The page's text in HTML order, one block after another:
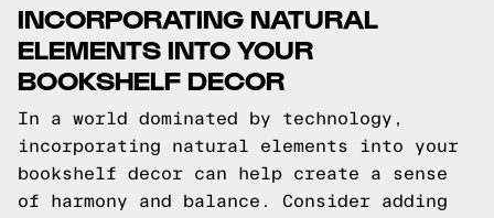
INCORPORATING NATURAL
ELEMENTS INTO YOUR
BOOKSHELF DECOR
In a world dominated by technology,
incorporating natural elements into your
bookshelf decor can help create a sense
of harmony and balance. Consider adding